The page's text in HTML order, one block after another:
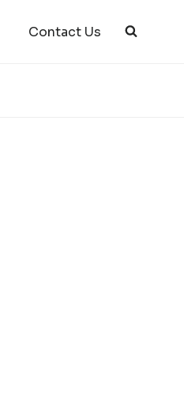
Contact Us